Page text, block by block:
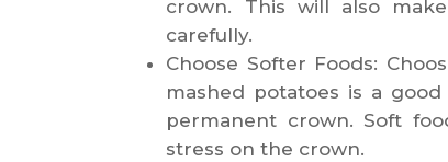
crown. This will also
carefully.
Choose Softer Foods:
mashed potatoes is a
permanent crown. Soft
stress on the crown.